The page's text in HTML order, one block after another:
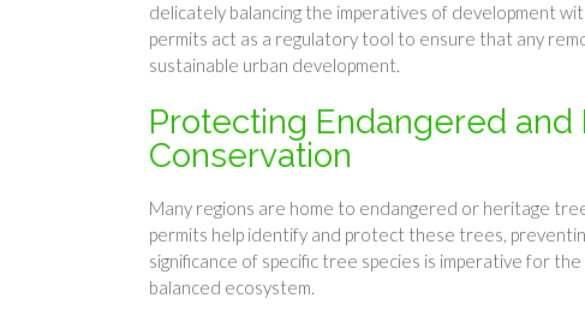
delicately balancing the imperatives of development
permits act as a regulatory tool to ensure that any
sustainable urban development.
Protecting Endangered
Conservation
Many regions are home to endangered or heritage
permits help identify and protect these trees,
significance of specific tree species is imperative for
balanced ecosystem.